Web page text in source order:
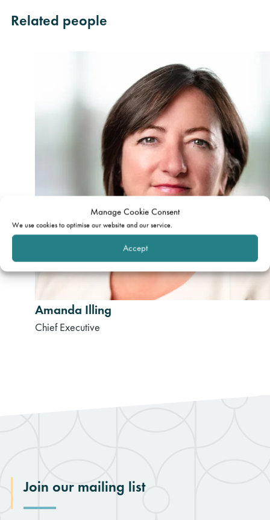
Manage Cookie Consent
We use cookies to optimise our website and our service.
Accept
Related people
Amanda Illing
Chief Executive
Join our mailing list